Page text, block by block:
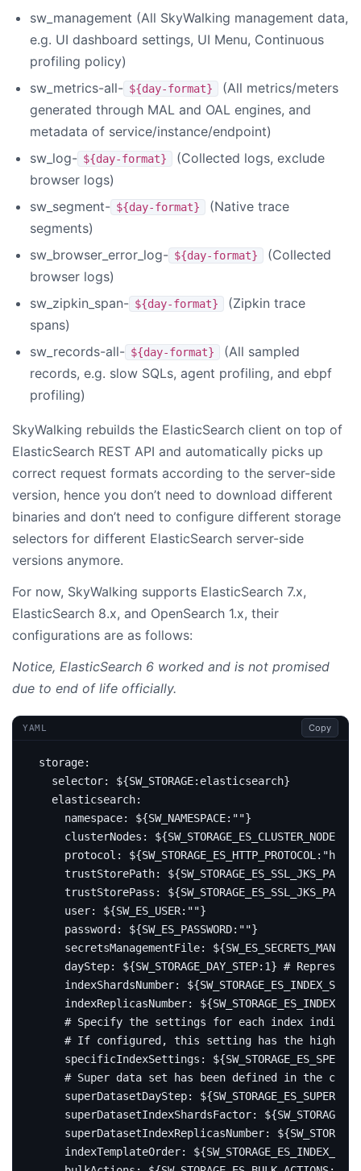
sw_management (All SkyWalking management data,
e.g. UI dashboard settings, UI Menu, Continuous
profiling policy)
sw_metrics-all- ${day-format}
(All metrics/meters
generated through MAL and OAL engines, and
metadata of service/instance/endpoint)
sw_log- ${day-format}
(Collected logs, exclude
browser logs)
sw_segment- ${day-format}
(Native trace
segments)
sw_browser_error_log- ${day-format}
(Collected
browser logs)
sw_zipkin_span- ${day-format}
(Zipkin trace
spans)
sw_records-all- ${day-format}
(All sampled
records, e.g. slow SQLs, agent profiling, and ebpf
profiling)
SkyWalking rebuilds the ElasticSearch client on top of
ElasticSearch REST API and automatically picks up
correct request formats according to the server-side
version, hence you don’t need to download different
binaries and don’t need to configure different storage
selectors for different ElasticSearch server-side
versions anymore.
For now, SkyWalking supports ElasticSearch 7.x,
ElasticSearch 8.x, and OpenSearch 1.x, their
configurations are as follows:
Notice, ElasticSearch 6 worked and is not promised
due to end of life officially.
YAML Copy
storage:
selector:
${SW_STORAGE:elasticsearch}
elasticsearch:
namespace:
${SW_NAMESPACE:""}
clusterNodes :
protocol :
trustStorePath:
trustStorePass :
user:
${SW_ES_USER:""}
password :
${SW_ES_PASSWORD:""}
secretsManagementFile:
dayStep: ${SW_STORAGE_DAY_STEP:1} #
indexShardsNumber:
indexReplicasNumber:
# Specify the settings for each index
# If configured, this setting has the
specificIndexSettings :
# Super data set has been defined in the
superDatasetDayStep:
superDatasetIndexShardsFactor:
superDatasetIndexReplicasNumber:
indexTemplateOrder: